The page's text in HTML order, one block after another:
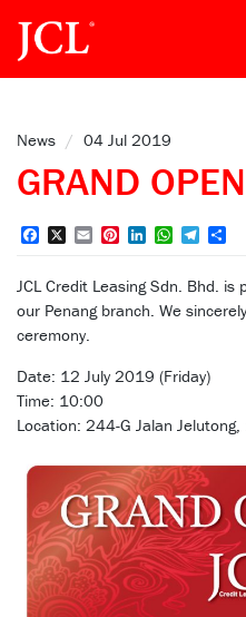
News / 04 Jul 2019
GRAND
FacebookEmailPinterest
LinkedInWhatsApp
JCL Credit Leasing Sdn. Bhd.
our Penang branch. We
ceremony.
Date: 12 July 2019 (Friday)
Time: 10:00
Location: 244-G Jalan